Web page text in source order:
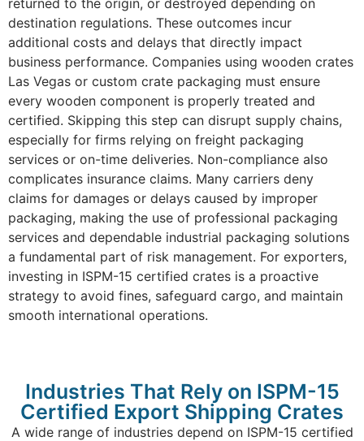
destination regulations. These outcomes incur
additional costs and delays that directly impact
business performance. Companies using wooden crates
Las Vegas or custom crate packaging must ensure
every wooden component is properly treated and
certified. Skipping this step can disrupt supply chains,
especially for firms relying on freight packaging
services or on-time deliveries. Non-compliance also
complicates insurance claims. Many carriers deny
claims for damages or delays caused by improper
packaging, making the use of professional packaging
services and dependable industrial packaging solutions
a fundamental part of risk management. For exporters,
investing in ISPM-15 certified crates is a proactive
strategy to avoid fines, safeguard cargo, and maintain
smooth international operations.
Industries That Rely on ISPM-15
Certified Export Shipping Crates
A wide range of industries depend on ISPM-15 certified